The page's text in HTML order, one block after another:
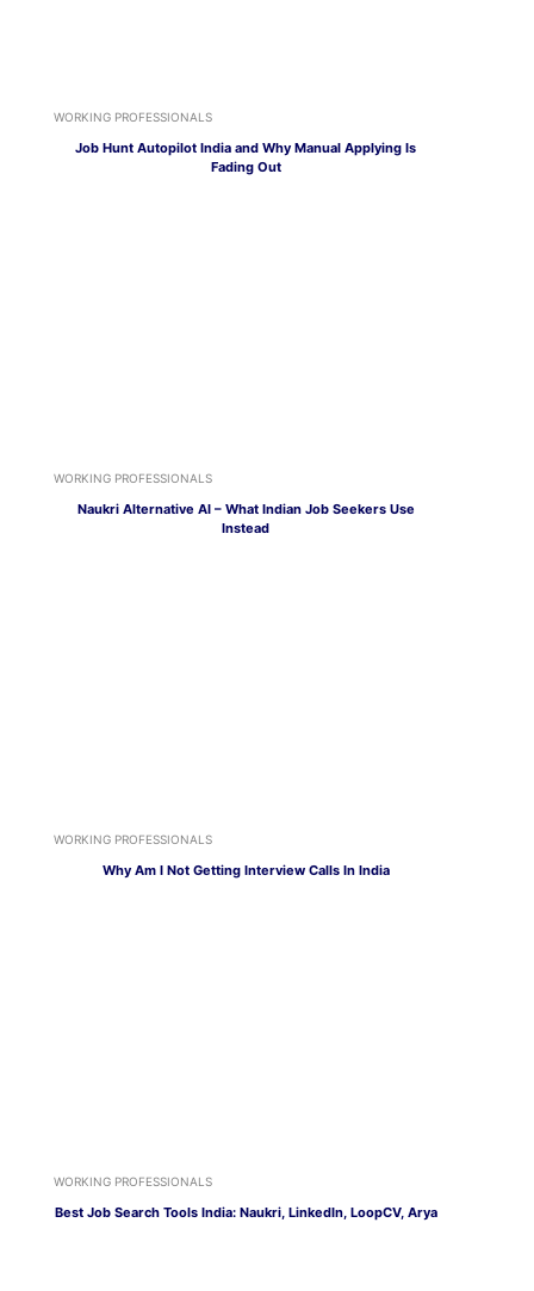
WORKING PROFESSIONALS
Job Hunt Autopilot India and Why Manual Applying Is
Fading Out
WORKING PROFESSIONALS
Naukri Alternative AI – What Indian Job Seekers Use
Instead
WORKING PROFESSIONALS
Why Am I Not Getting Interview Calls In India
WORKING PROFESSIONALS
Best Job Search Tools India: Naukri, LinkedIn, LoopCV, Arya